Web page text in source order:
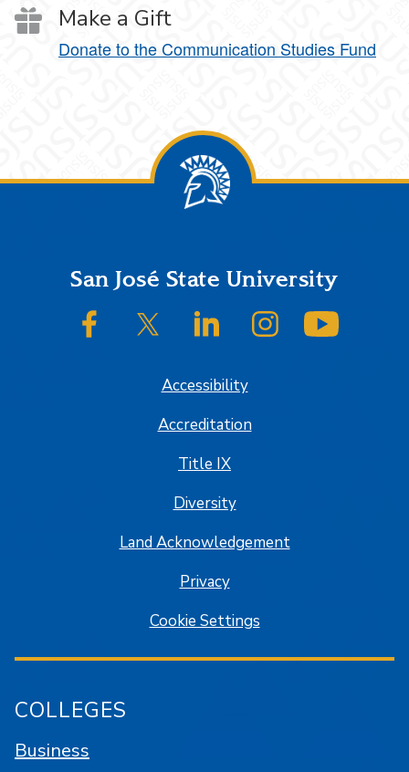
Make a Gift
Donate to the Communication Studies Fund
FooterSan José State University
SJSU on FacebookSJSU on Twitter/XSJSU on LinkedInSJSU on Instagram
Accessibility
Accreditation
Title IX
Diversity
Land Acknowledgement
Privacy
Cookie Settings
COLLEGES
Business